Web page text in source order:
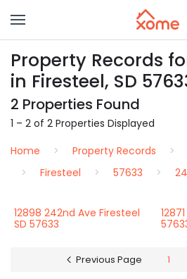
Property Records
in Firesteel, SD
2 Properties Found
1 – 2 of 2 Properties Displayed
Home
Property Records
Firesteel
57633
12898 242nd Ave Firesteel
SD 57633
Previous Page 1